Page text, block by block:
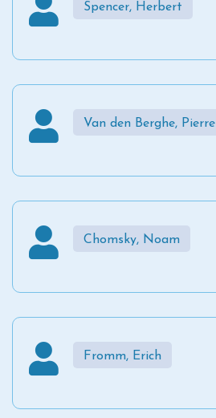
Spencer, Herbert
Van den Berghe, Pierre
Chomsky, Noam
Fromm, Erich